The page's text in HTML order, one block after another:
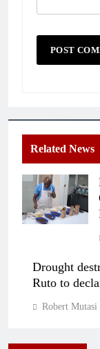
Related News
Drought
Ruto to
Robert Mutasi